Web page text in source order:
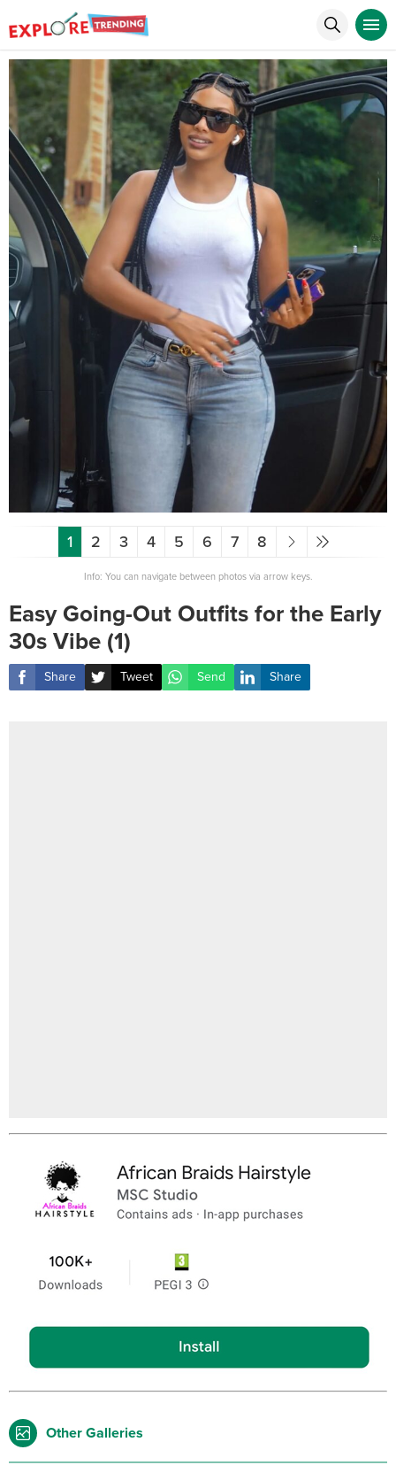
1 2 3 4 5 6 7 8
Info: You can navigate between photos via arrow keys.
Easy Going-Out Outfits for the Early
30s Vibe (1)
Share Tweet Send Share
Other Galleries